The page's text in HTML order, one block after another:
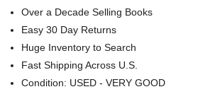
Over a Decade Selling Books
Easy 30 Day Returns
Huge Inventory to Search
Fast Shipping Across U.S.
Condition: USED - VERY GOOD